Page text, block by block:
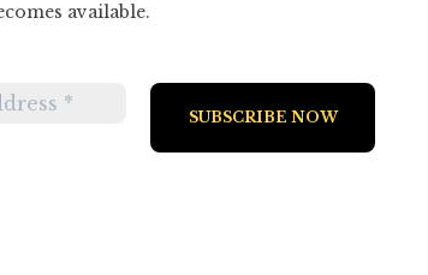
available.